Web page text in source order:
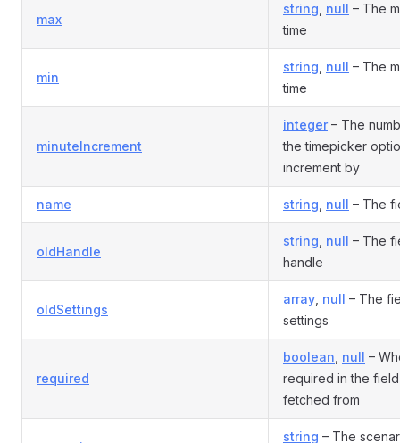
max
string null – The
time
min
string null – The
time
minuteIncrement
integer– The
the timepicker
increment by
name string null – The
oldHandle
string null – The
handle
oldSettings
array null – The
settings
required
boolean null –
required in the
fetched from
string – The